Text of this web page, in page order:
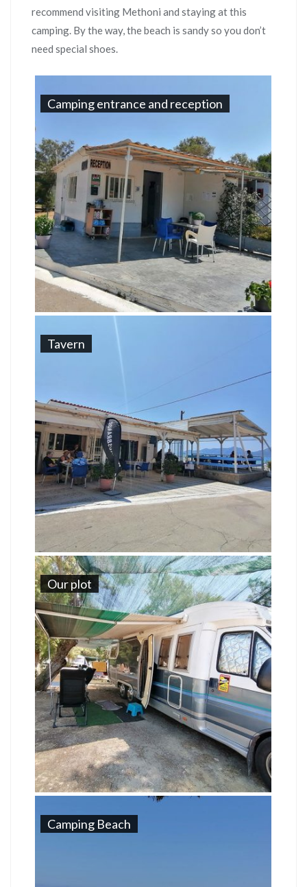
recommend visiting Methoni and staying at this
camping. By the way, the beach is sandy so you don’t
need special shoes.
Camping entrance and reception
Tavern
Our plot
Camping Beach